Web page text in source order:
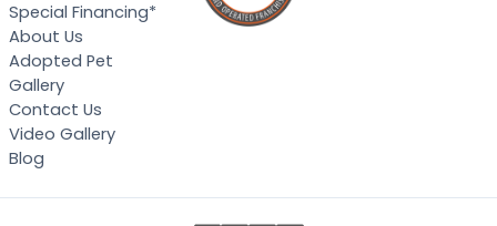
Special Financing*
About Us
Adopted Pet
Gallery
Contact Us
Video Gallery
Blog